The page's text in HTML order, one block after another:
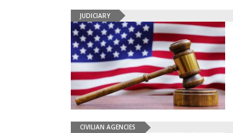
JUDICIARY
CIVILIAN AGENCIES